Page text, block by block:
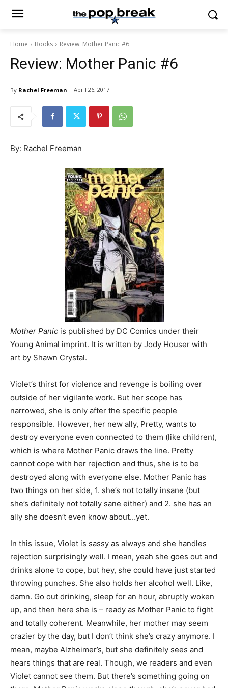
Home Books Review: Mother Panic #6
Review: Mother Panic #6
By Rachel Freeman April 26, 2017
By: Rachel Freeman
Mother Panic is published by DC Comics under their
Young Animal imprint. It is written by Jody Houser with
art by Shawn Crystal.
Violet’s thirst for violence and revenge is boiling over
outside of her vigilante work. But her scope has
narrowed, she is only after the specific people
responsible. However, her new ally, Pretty, wants to
destroy everyone even connected to them (like children),
which is where Mother Panic draws the line. Pretty
cannot cope with her rejection and thus, she is to be
destroyed along with everyone else. Mother Panic has
two things on her side, 1. she’s not totally insane (but
she’s definitely not totally sane either) and 2. she has an
ally she doesn’t even know about…yet.
In this issue, Violet is sassy as always and she handles
rejection surprisingly well. I mean, yeah she goes out and
drinks alone to cope, but hey, she could have just started
throwing punches. She also holds her alcohol well. Like,
damn. Go out drinking, sleep for an hour, abruptly woken
up, and then here she is – ready as Mother Panic to fight
and totally coherent. Meanwhile, her mother may seem
crazier by the day, but I don’t think she’s crazy anymore. I
mean, maybe Alzheimer’s, but she definitely sees and
hears things that are real. Though, we readers and even
Violet cannot see them. But there’s something going on